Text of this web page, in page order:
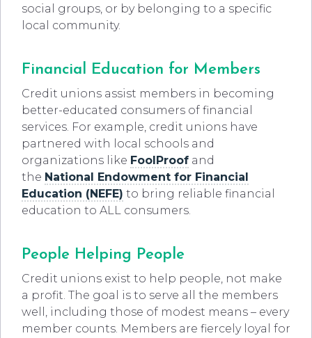
social groups, or by belonging to a specific
local community.
Financial Education for Members
Credit unions assist members in becoming
better-educated consumers of financial
services. For example, credit unions have
partnered with local schools and
organizations like FoolProof and
the National
Endowment for Financial
Education (NEFE) to bring reliable financial
education to ALL consumers.
People Helping People
Credit unions exist to help people, not make
a profit. The goal is to serve all the members
well, including those of modest means – every
member counts. Members are fiercely loyal for